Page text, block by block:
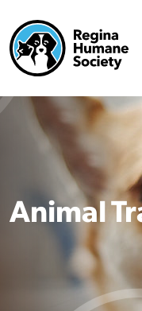
Animal